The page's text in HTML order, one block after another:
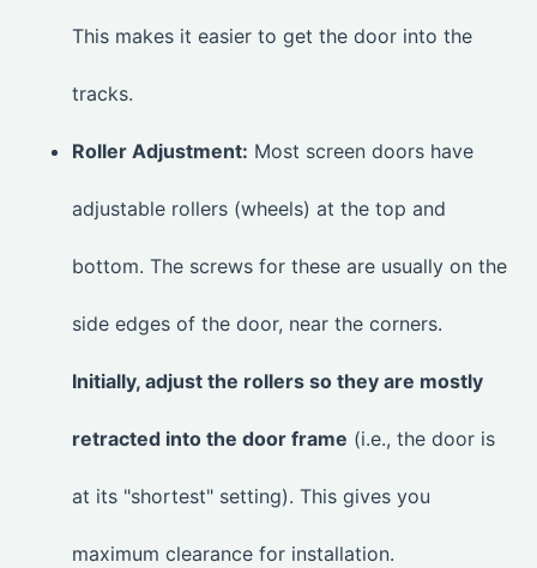
This makes it easier to get the door into the
tracks.
Roller Adjustment: Most screen doors have
adjustable rollers (wheels) at the top and
bottom. The screws for these are usually on the
side edges of the door, near the corners.
Initially, adjust the rollers so they are mostly
retracted into the door frame (i.e., the door is
at its "shortest" setting). This gives you
maximum clearance for installation.